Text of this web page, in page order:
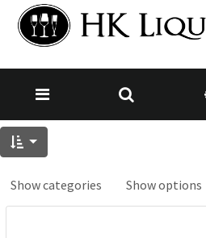
Show categories Show options